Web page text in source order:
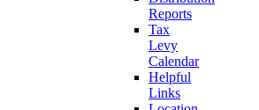
Reports
Tax
Levy
Calendar
Helpful
Links